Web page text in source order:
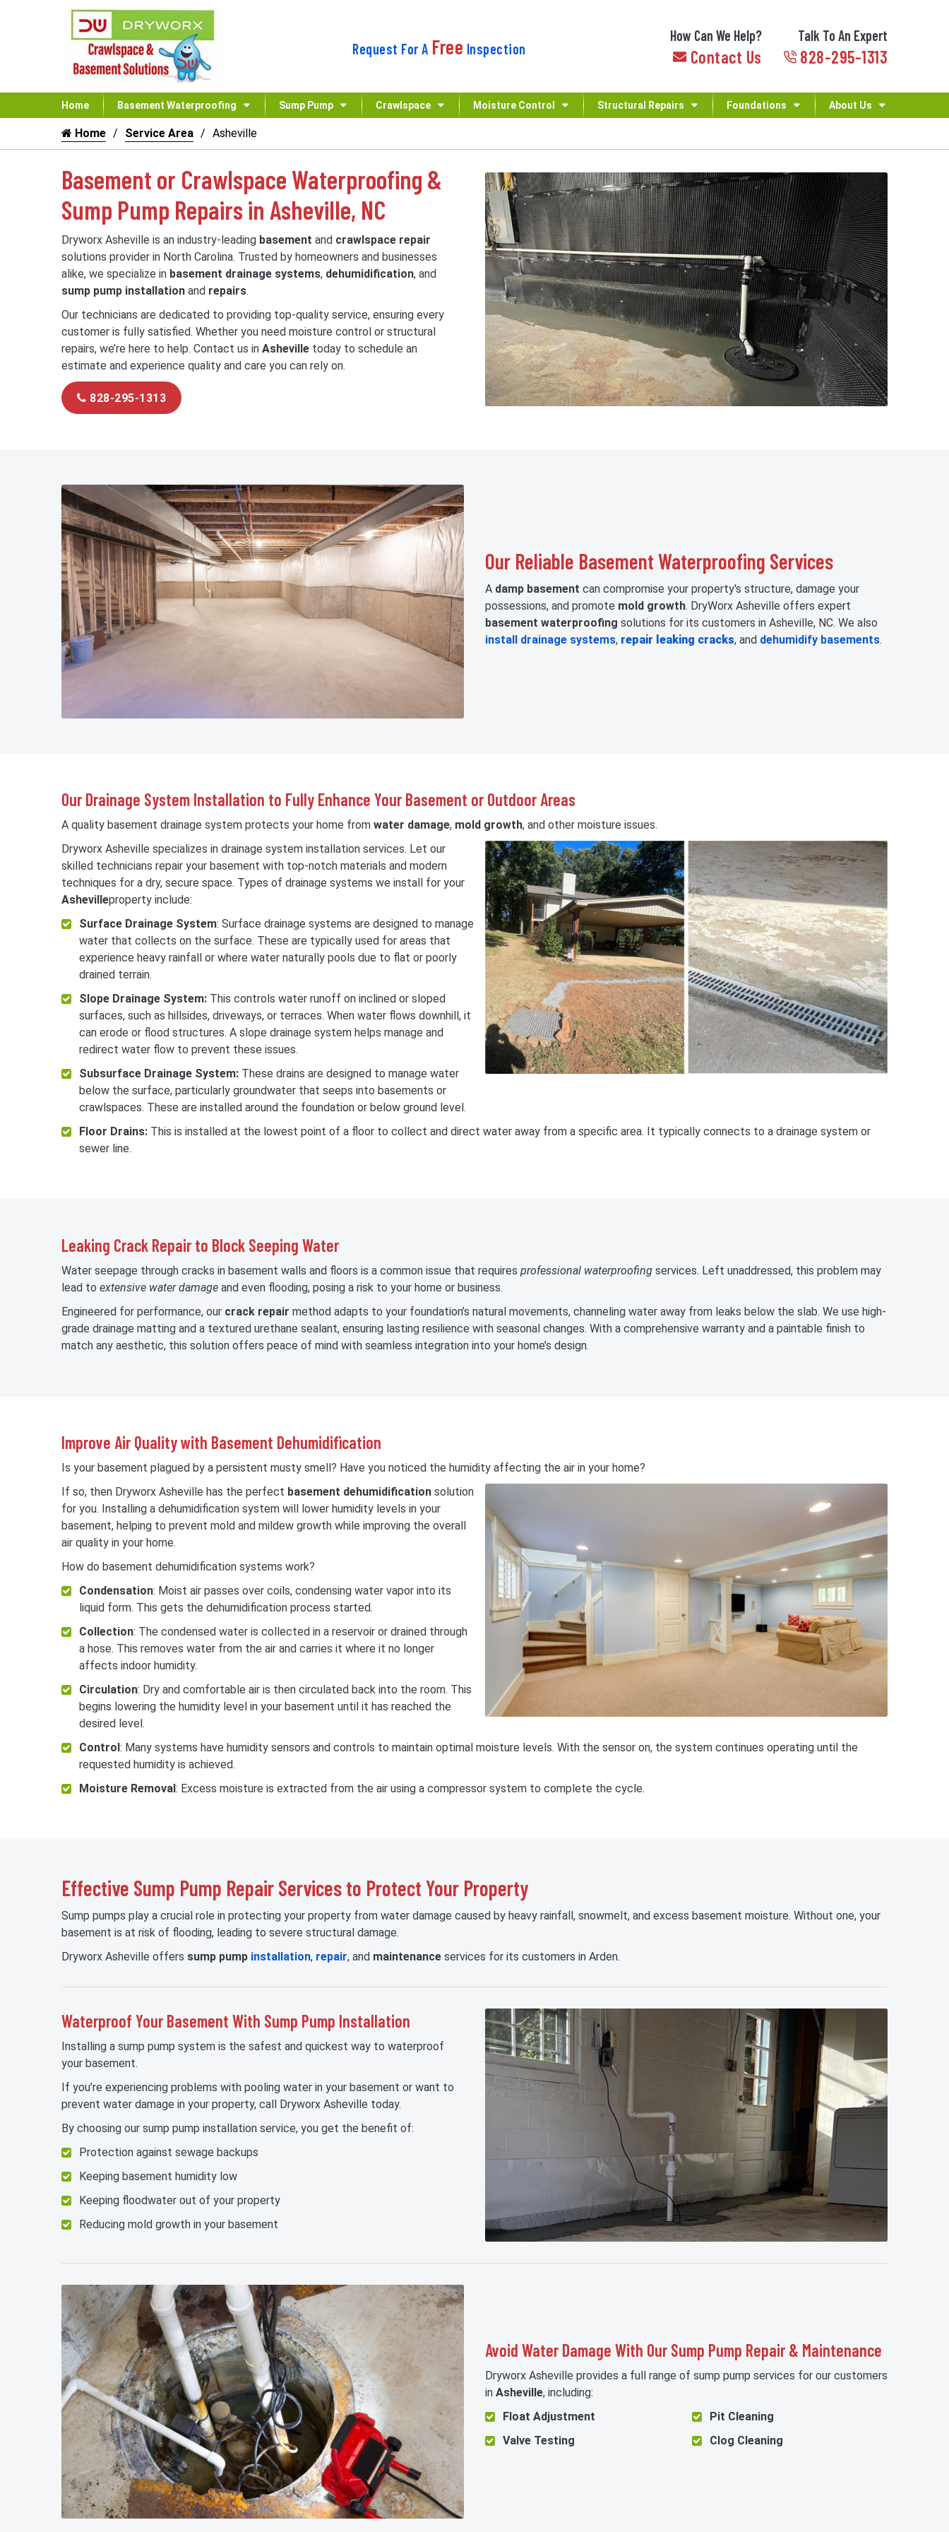
Request For A Free Inspection
How Can We Help?
Contact Us
Talk To An Expert
828-295-1313
Home Basement Waterproofing Sump Pump Crawlspace Moisture Control Structural Repairs Foundations About Us
Home Service Area Asheville
Basement or Crawlspace Waterproofing &
Sump Pump Repairs in Asheville, NC
Dryworx Asheville is an industry-leading basement and crawlspace repair
solutions provider in North Carolina. Trusted by homeowners and businesses
alike, we specialize in basement drainage systems, dehumidification, and
sump pump installation and repairs.
Our technicians are dedicated to providing top-quality service, ensuring every
customer is fully satisfied. Whether you need moisture control or structural
repairs, we’re here to help. Contact us in Asheville today to schedule an
estimate and experience quality and care you can rely on.
828-295-1313
Our Reliable Basement Waterproofing Services
A damp basement can compromise your property's structure, damage your
possessions, and promote mold growth. DryWorx Asheville offers expert
basement waterproofing solutions for its customers in Asheville, NC. We also
install drainage systems, repair leaking cracks, and dehumidify basements.
Our Drainage System Installation to Fully Enhance Your Basement or Outdoor Areas
A quality basement drainage system protects your home from water damage, mold growth, and other moisture issues.
Dryworx Asheville specializes in drainage system installation services. Let our
skilled technicians repair your basement with top-notch materials and modern
techniques for a dry, secure space. Types of drainage systems we install for your
Ashevilleproperty include:
Surface Drainage System: Surface drainage systems are designed to manage
water that collects on the surface. These are typically used for areas that
experience heavy rainfall or where water naturally pools due to flat or poorly
drained terrain.
Slope Drainage System: This controls water runoff on inclined or sloped
surfaces, such as hillsides, driveways, or terraces. When water flows downhill, it
can erode or flood structures. A slope drainage system helps manage and
redirect water flow to prevent these issues.
Subsurface Drainage System: These drains are designed to manage water
below the surface, particularly groundwater that seeps into basements or
crawlspaces. These are installed around the foundation or below ground level.
Floor Drains: This is installed at the lowest point of a floor to collect and direct water away from a specific area. It typically connects to a drainage system or
sewer line.
Leaking Crack Repair to Block Seeping Water
Water seepage through cracks in basement walls and floors is a common issue that requires professional waterproofing services. Left unaddressed, this problem may
lead to extensive water damage and even flooding, posing a risk to your home or business.
Engineered for performance, our crack repair method adapts to your foundation’s natural movements, channeling water away from leaks below the slab. We use high-
grade drainage matting and a textured urethane sealant, ensuring lasting resilience with seasonal changes. With a comprehensive warranty and a paintable finish to
match any aesthetic, this solution offers peace of mind with seamless integration into your home’s design.
Improve Air Quality with Basement Dehumidification
Is your basement plagued by a persistent musty smell? Have you noticed the humidity affecting the air in your home?
If so, then Dryworx Asheville has the perfect basement dehumidification solution
for you. Installing a dehumidification system will lower humidity levels in your
basement, helping to prevent mold and mildew growth while improving the overall
air quality in your home.
How do basement dehumidification systems work?
Condensation: Moist air passes over coils, condensing water vapor into its
liquid form. This gets the dehumidification process started.
Collection: The condensed water is collected in a reservoir or drained through
a hose. This removes water from the air and carries it where it no longer
affects indoor humidity.
Circulation: Dry and comfortable air is then circulated back into the room. This
begins lowering the humidity level in your basement until it has reached the
desired level.
Control: Many systems have humidity sensors and controls to maintain optimal moisture levels. With the sensor on, the system continues operating until the
requested humidity is achieved.
Moisture Removal: Excess moisture is extracted from the air using a compressor system to complete the cycle.
Effective Sump Pump Repair Services to Protect Your Property
Sump pumps play a crucial role in protecting your property from water damage caused by heavy rainfall, snowmelt, and excess basement moisture. Without one, your
basement is at risk of flooding, leading to severe structural damage.
Dryworx Asheville offers sump pump installation, repair, and maintenance services for its customers in Arden.
Waterproof Your Basement With Sump Pump Installation
Installing a sump pump system is the safest and quickest way to waterproof
your basement.
If you’re experiencing problems with pooling water in your basement or want to
prevent water damage in your property, call Dryworx Asheville today.
By choosing our sump pump installation service, you get the benefit of:
Protection against sewage backups
Keeping basement humidity low
Keeping floodwater out of your property
Reducing mold growth in your basement
Avoid Water Damage With Our Sump Pump Repair & Maintenance
Dryworx Asheville provides a full range of sump pump services for our customers
in Asheville, including:
Float Adjustment
Valve Testing
Pit Cleaning
Clog Cleaning